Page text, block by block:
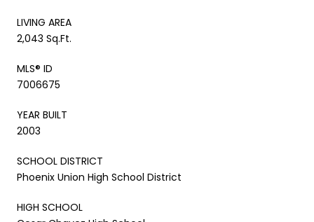
LIVING AREA
2,043 Sq.Ft.
MLS® ID
7006675
YEAR BUILT
2003
SCHOOL DISTRICT
Phoenix Union High School District
HIGH SCHOOL